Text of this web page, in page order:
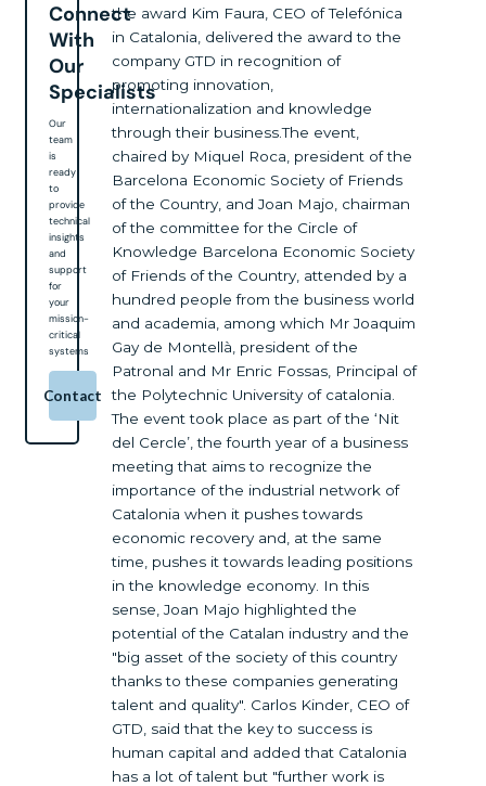
Connect
With
Our
Specialists
Our
team
is
ready
to
provide
technical
insights
and
support
for
your
mission-
critical
systems
Contact
the award Kim Faura, CEO of Telefónica
in Catalonia, delivered the award to the
company GTD in recognition of
promoting innovation,
internationalization and knowledge
through their business.The event,
chaired by Miquel Roca, president of the
Barcelona Economic Society of Friends
of the Country, and Joan Majo, chairman
of the committee for the Circle of
Knowledge Barcelona Economic Society
of Friends of the Country, attended by a
hundred people from the business world
and academia, among which Mr Joaquim
Gay de Montellà, president of the
Patronal and Mr Enric Fossas, Principal of
the Polytechnic University of catalonia.
The event took place as part of the ‘Nit
del Cercle’, the fourth year of a business
meeting that aims to recognize the
importance of the industrial network of
Catalonia when it pushes towards
economic recovery and, at the same
time, pushes it towards leading positions
in the knowledge economy. In this
sense, Joan Majo highlighted the
potential of the Catalan industry and the
"big asset of the society of this country
thanks to these companies generating
talent and quality". Carlos Kinder, CEO of
GTD, said that the key to success is
human capital and added that Catalonia
has a lot of talent but "further work is